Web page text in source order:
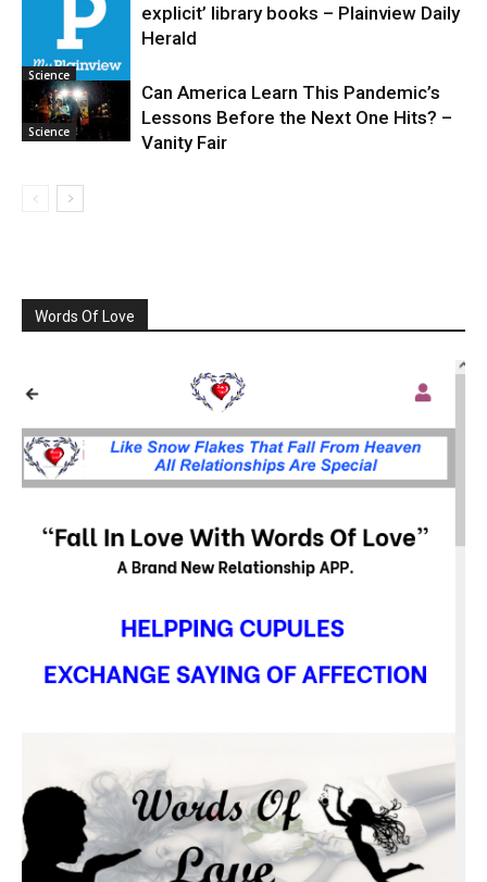
Science
explicit’ library books – Plainview Daily
Herald
Science
Can America Learn This Pandemic’s
Lessons Before the Next One Hits? –
Vanity Fair
Words Of Love